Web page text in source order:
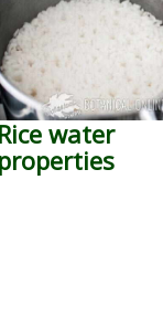
Rice water
properties